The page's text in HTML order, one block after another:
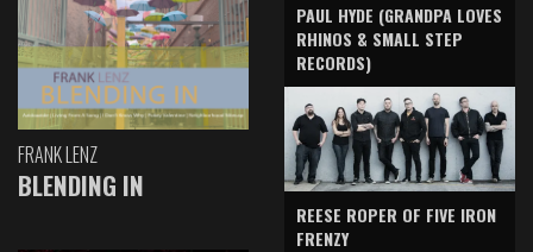
FRANK LENZ
BLENDING IN
PAUL HYDE (GRANDPA LOVES
RHINOS & SMALL STEP
RECORDS)
REESE ROPER OF FIVE IRON
FRENZY